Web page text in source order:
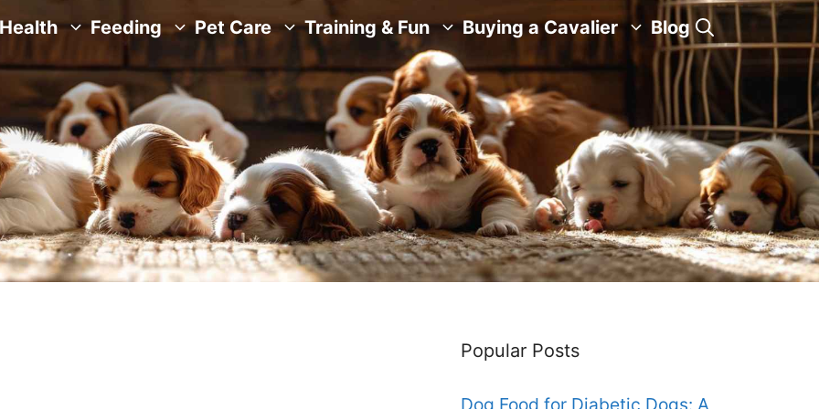
Health Feeding Pet Care Training & Fun Buying a Cavalier Blog
Popular Posts
Dog Food for Diabetic Dogs: A